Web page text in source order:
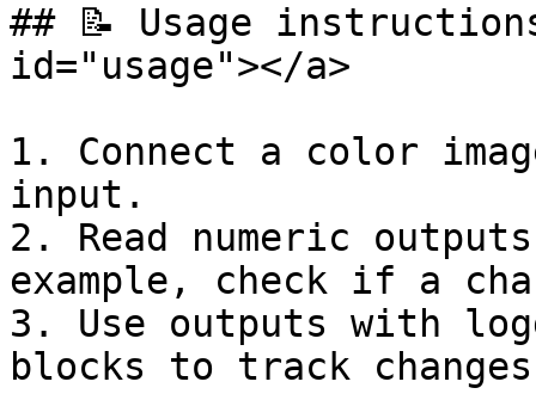
## 📝 Usage
id="usage"></a>
1. Connect a color
input.
2. Read numeric
example, check if a
3. Use outputs with
blocks to track